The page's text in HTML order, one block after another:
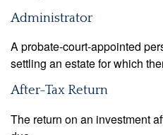
Administrator
A probate-court-appointed
settling an estate for which
After-Tax Return
The return on an investment